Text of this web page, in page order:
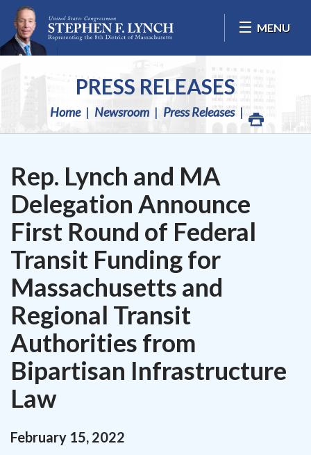
Skip Navigation
MENU
PRESS RELEASES
Home Newsroom Press Releases
Rep. Lynch and MA
Delegation Announce
First Round of Federal
Transit Funding for
Massachusetts and
Regional Transit
Authorities from
Bipartisan Infrastructure
Law
February 15, 2022